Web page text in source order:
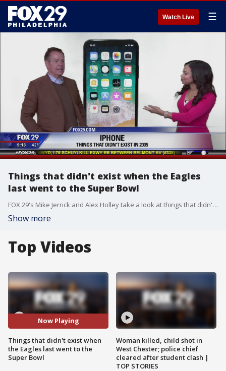
Watch Live ☰
Things that didn't exist when the Eagles
last went to the Super Bowl
FOX 29's Mike Jerrick and Alex Holley take a look at things that didn't exist the last time the birds went to the Super Bowl -- all the way back in 2005.
Show more
Top Videos
Now Playing
Things that didn't exist when
the Eagles last went to the
Super Bowl
Woman killed, child shot in
West Chester; police chief
cleared after student clash |
TOP STORIES